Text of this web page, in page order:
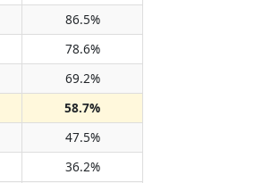
86.5%
78.6%
69.2%
58.7%
47.5%
36.2%